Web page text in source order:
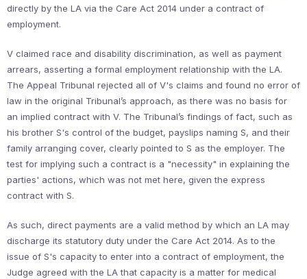
directly by the LA via the Care Act 2014 under a contract of
employment.
V claimed race and disability discrimination, as well as payment
arrears, asserting a formal employment relationship with the LA.
The Appeal Tribunal rejected all of V's claims and found no error of
law in the original Tribunal’s approach, as there was no basis for
an implied contract with V. The Tribunal’s findings of fact, such as
his brother S's control of the budget, payslips naming S, and their
family arranging cover, clearly pointed to S as the employer. The
test for implying such a contract is a "necessity" in explaining the
parties' actions, which was not met here, given the express
contract with S.
As such, direct payments are a valid method by which an LA may
discharge its statutory duty under the Care Act 2014. As to the
issue of S's capacity to enter into a contract of employment, the
Judge agreed with the LA that capacity is a matter for medical